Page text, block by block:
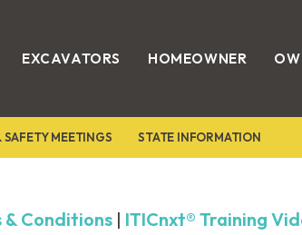
EXCAVATORS HOMEOWNER
MEETINGS STATE INFORMATION
& Conditions | ITICnxt® Training